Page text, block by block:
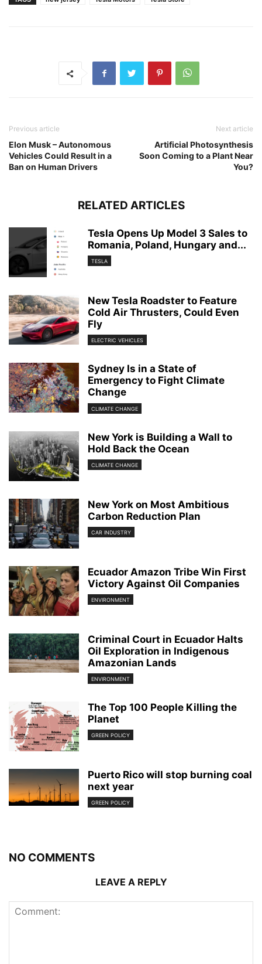
Previous article
Elon Musk – Autonomous
Vehicles Could Result in a
Ban on Human Drivers
Next article
Artificial Photosynthesis
Soon Coming to a Plant Near
You?
RELATED ARTICLES
Tesla Opens Up Model 3 Sales to
Romania, Poland, Hungary and...
TESLA
New Tesla Roadster to Feature
Cold Air Thrusters, Could Even
Fly
ELECTRIC VEHICLES
Sydney Is in a State of
Emergency to Fight Climate
Change
CLIMATE CHANGE
New York is Building a Wall to
Hold Back the Ocean
CLIMATE CHANGE
New York on Most Ambitious
Carbon Reduction Plan
CAR INDUSTRY
Ecuador Amazon Tribe Win First
Victory Against Oil Companies
ENVIRONMENT
Criminal Court in Ecuador Halts
Oil Exploration in Indigenous
Amazonian Lands
ENVIRONMENT
The Top 100 People Killing the
Planet
GREEN POLICY
Puerto Rico will stop burning coal
next year
GREEN POLICY
NO COMMENTS
LEAVE A REPLY